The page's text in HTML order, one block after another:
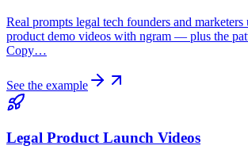
Real prompts legal tech founders and marketers
product demo videos with ngram — plus the
Copy…
See the example
Legal Product Launch Videos